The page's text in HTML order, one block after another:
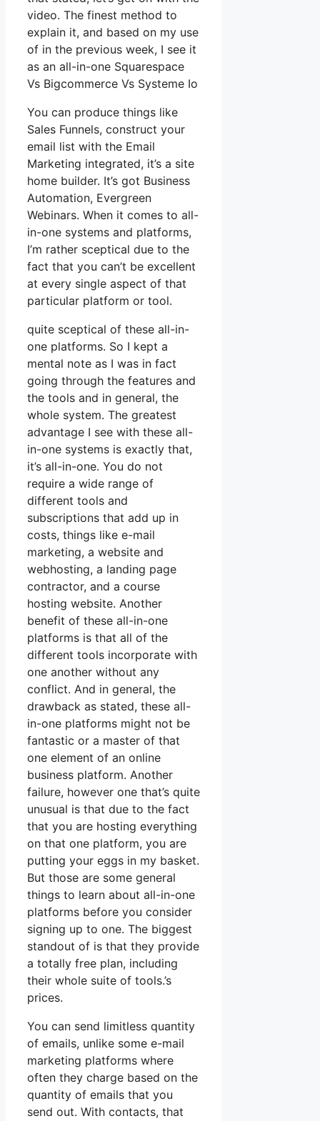
video. The finest method to
explain it, and based on my use
of in the previous week, I see it
as an all-in-one Squarespace
Vs Bigcommerce Vs Systeme Io
You can produce things like
Sales Funnels, construct your
email list with the Email
Marketing integrated, it’s a site
home builder. It’s got Business
Automation, Evergreen
Webinars. When it comes to all-
in-one systems and platforms,
I’m rather sceptical due to the
fact that you can’t be excellent
at every single aspect of that
particular platform or tool.
quite sceptical of these all-in-
one platforms. So I kept a
mental note as I was in fact
going through the features and
the tools and in general, the
whole system. The greatest
advantage I see with these all-
in-one systems is exactly that,
it’s all-in-one. You do not
require a wide range of
different tools and
subscriptions that add up in
costs, things like e-mail
marketing, a website and
webhosting, a landing page
contractor, and a course
hosting website. Another
benefit of these all-in-one
platforms is that all of the
different tools incorporate with
one another without any
conflict. And in general, the
drawback as stated, these all-
in-one platforms might not be
fantastic or a master of that
one element of an online
business platform. Another
failure, however one that’s quite
unusual is that due to the fact
that you are hosting everything
on that one platform, you are
putting your eggs in my basket.
But those are some general
things to learn about all-in-one
platforms before you consider
signing up to one. The biggest
standout of is that they provide
a totally free plan, including
their whole suite of tools.’s
prices.
You can send limitless quantity
of emails, unlike some e-mail
marketing platforms where
often they charge based on the
quantity of emails that you
send out. With contacts, that